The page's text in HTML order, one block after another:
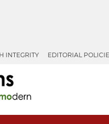
INTEGRITY EDITORIAL